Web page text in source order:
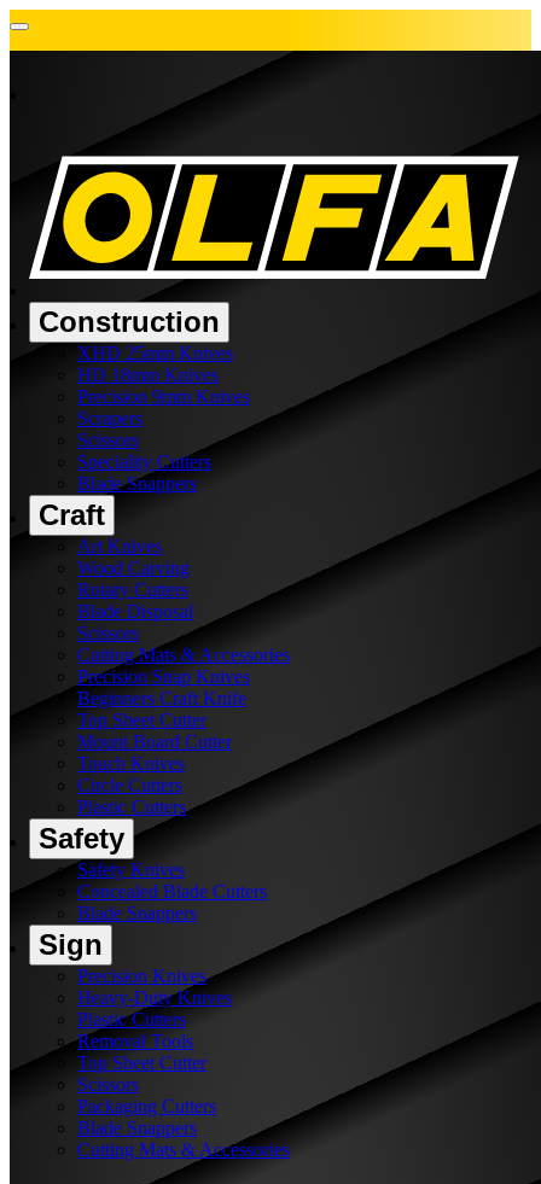
Construction
XHD 25mm Knives
HD 18mm Knives
Precision 9mm Knives
Scrapers
Scissors
Speciality Cutters
Blade Snappers
Craft
Art Knives
Wood Carving
Rotary Cutters
Blade Disposal
Scissors
Cutting Mats & Accessories
Precision Snap Knives
Beginners Craft Knife
Top Sheet Cutter
Mount Board Cutter
Touch Knives
Circle Cutters
Plastic Cutters
Safety
Safety Knives
Concealed Blade Cutters
Blade Snappers
Sign
Precision Knives
Heavy-Duty Knives
Plastic Cutters
Removal Tools
Top Sheet Cutter
Scissors
Packaging Cutters
Blade Snappers
Cutting Mats & Accessories